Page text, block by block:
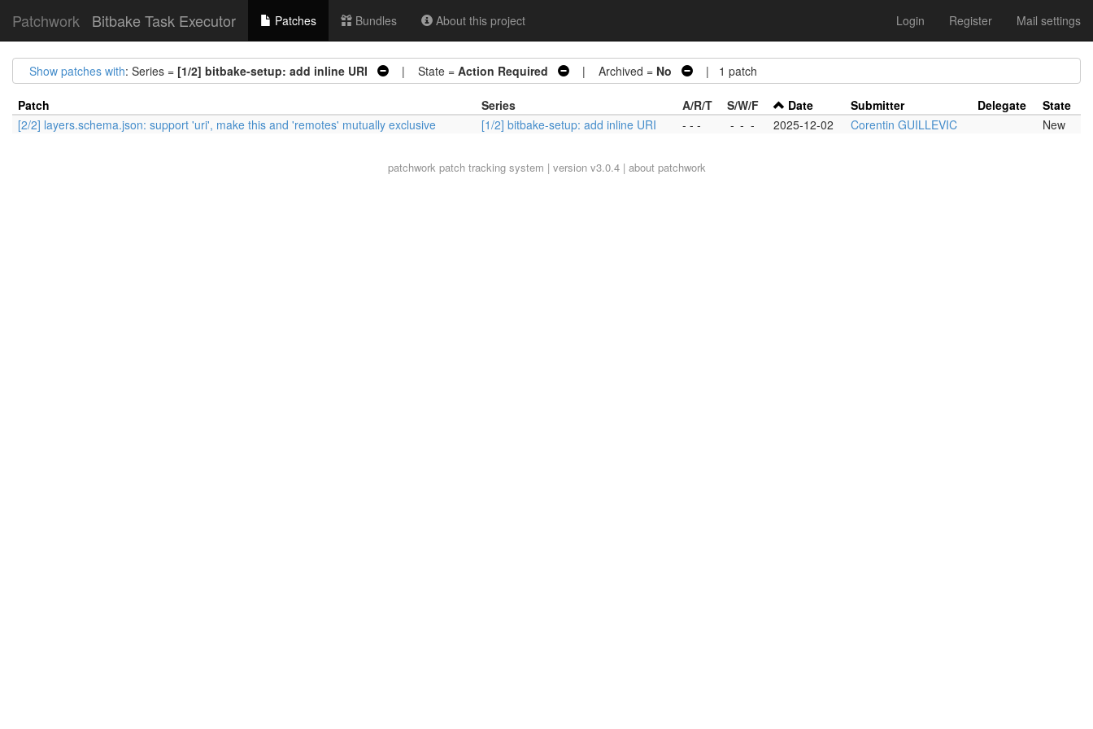
Patchwork Bitbake Task Executor Patches Bundles About this project Login Register Mail settings
Show patches with: Series = [1/2] bitbake-setup: add inline URI | State = Action Required | Archived = No | 1 patch
Patch Series A/R/T S/W/F Date Submitter Delegate
State
[2/2] layers.schema.json: support 'uri', make this and 'remotes' mutually exclusive
[1/2] bitbake-setup: add inline URI - - - - - - 2025-12-02 Corentin GUILLEVIC New
patchworkpatch tracking system | version v3.0.4 | about patchwork